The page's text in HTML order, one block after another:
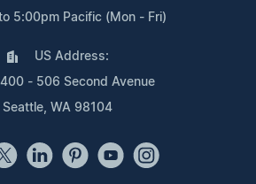
5:00pm Pacific (Mon - Fri)
US Address:
- 506 Second Avenue
Seattle, WA 98104